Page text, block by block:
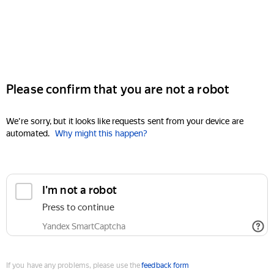
Please confirm that you are not a robot
We're sorry, but it looks like requests sent from your device are
automated. Why might this happen?
I'm not a robot
Press to continue
Yandex SmartCaptcha
If you have any problems, please use thefeedback form